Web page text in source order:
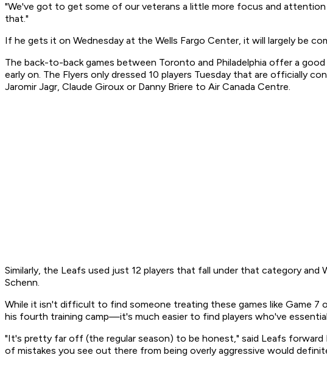
"We've got to get some of our veterans a little more focus and
that."
If he gets it on Wednesday at the Wells Fargo Center, it will largely be
The back-to-back games between Toronto and Philadelphia offer a
early on. The Flyers only dressed 10 players Tuesday that are officially
Jaromir Jagr, Claude Giroux or Danny Briere to Air Canada Centre.
Similarly, the Leafs used just 12 players that fall under that category
Schenn.
While it isn't difficult to find someone treating these games like Game
his fourth training camp—it's much easier to find players who've
"It's pretty far off (the regular season) to be honest," said Leafs forward
of mistakes you see out there from being overly aggressive would